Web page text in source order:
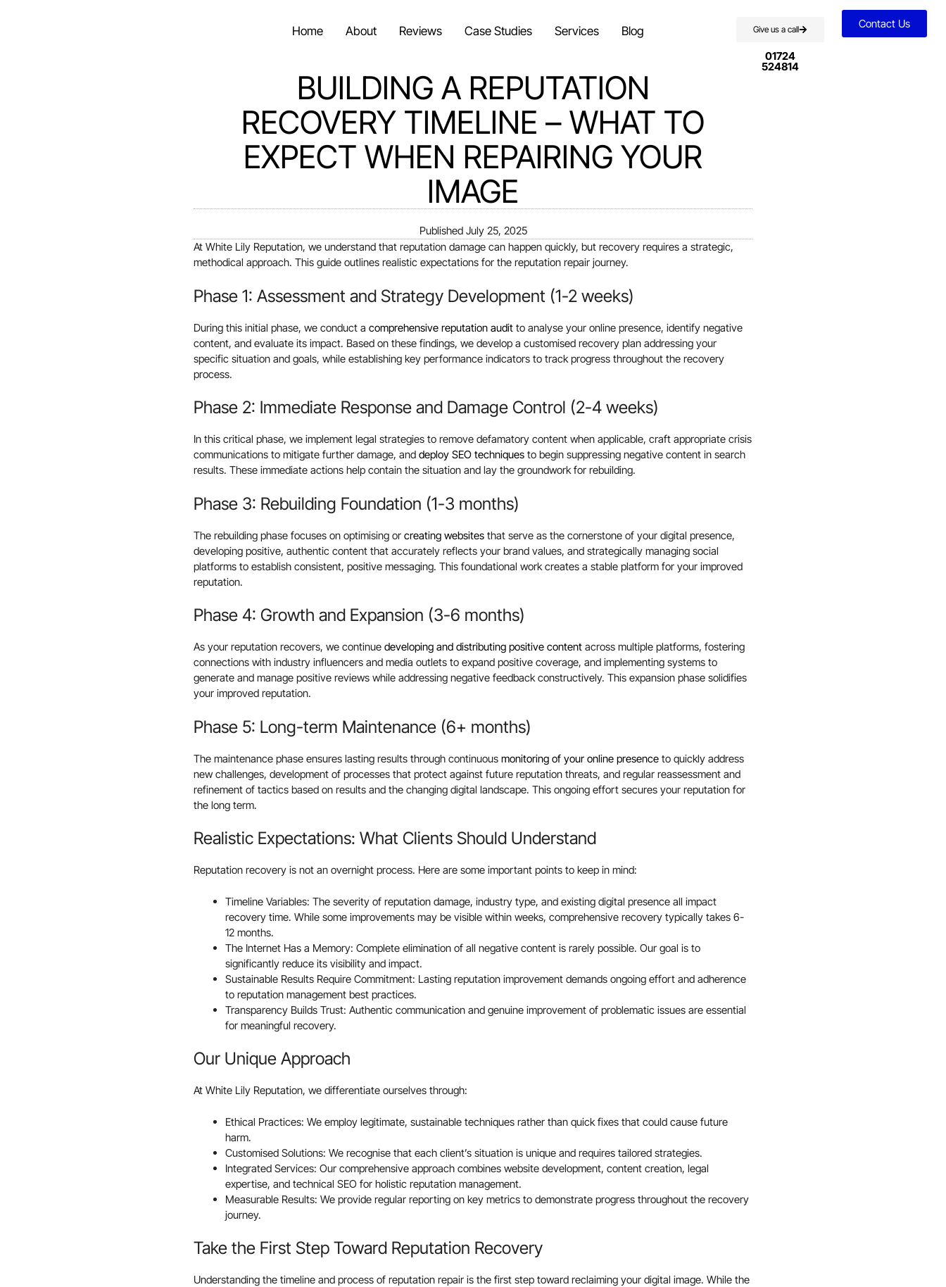
Home About Reviews Case Studies Services Blog Give us a call
01724
524814
Contact Us
BUILDING A REPUTATION
RECOVERY TIMELINE – WHAT TO
EXPECT WHEN REPAIRING YOUR
IMAGE
Published July 25, 2025
At White Lily Reputation, we understand that reputation damage can happen quickly, but recovery requires a strategic,
methodical approach. This guide outlines realistic expectations for the reputation repair journey.
Phase 1: Assessment and Strategy Development (1-2 weeks)
During this initial phase, we conduct a comprehensive reputation audit to analyse your online presence, identify negative
content, and evaluate its impact. Based on these findings, we develop a customised recovery plan addressing your
specific situation and goals, while establishing key performance indicators to track progress throughout the recovery
process.
Phase 2: Immediate Response and Damage Control (2-4 weeks)
In this critical phase, we implement legal strategies to remove defamatory content when applicable, craft appropriate crisis
communications to mitigate further damage, and deploy SEO techniques to begin suppressing negative content in search
results. These immediate actions help contain the situation and lay the groundwork for rebuilding.
Phase 3: Rebuilding Foundation (1-3 months)
The rebuilding phase focuses on optimising or creating websites that serve as the cornerstone of your digital presence,
developing positive, authentic content that accurately reflects your brand values, and strategically managing social
platforms to establish consistent, positive messaging. This foundational work creates a stable platform for your improved
reputation.
Phase 4: Growth and Expansion (3-6 months)
As your reputation recovers, we continue developing and distributing positive content across multiple platforms, fostering
connections with industry influencers and media outlets to expand positive coverage, and implementing systems to
generate and manage positive reviews while addressing negative feedback constructively. This expansion phase solidifies
your improved reputation.
Phase 5: Long-term Maintenance (6+ months)
The maintenance phase ensures lasting results through continuous monitoring of your online presence to quickly address
new challenges, development of processes that protect against future reputation threats, and regular reassessment and
refinement of tactics based on results and the changing digital landscape. This ongoing effort secures your reputation for
the long term.
Realistic Expectations: What Clients Should Understand
Reputation recovery is not an overnight process. Here are some important points to keep in mind:
Timeline Variables: The severity of reputation damage, industry type, and existing digital presence all impact
recovery time. While some improvements may be visible within weeks, comprehensive recovery typically takes 6-
12 months.
The Internet Has a Memory: Complete elimination of all negative content is rarely possible. Our goal is to
significantly reduce its visibility and impact.
Sustainable Results Require Commitment: Lasting reputation improvement demands ongoing effort and adherence
to reputation management best practices.
Transparency Builds Trust: Authentic communication and genuine improvement of problematic issues are essential
for meaningful recovery.
Our Unique Approach
At White Lily Reputation, we differentiate ourselves through:
Ethical Practices: We employ legitimate, sustainable techniques rather than quick fixes that could cause future
harm.
Customised Solutions: We recognise that each client’s situation is unique and requires tailored strategies.
Integrated Services: Our comprehensive approach combines website development, content creation, legal
expertise, and technical SEO for holistic reputation management.
Measurable Results: We provide regular reporting on key metrics to demonstrate progress throughout the recovery
journey.
Take the First Step Toward Reputation Recovery
Understanding the timeline and process of reputation repair is the first step toward reclaiming your digital image. While the